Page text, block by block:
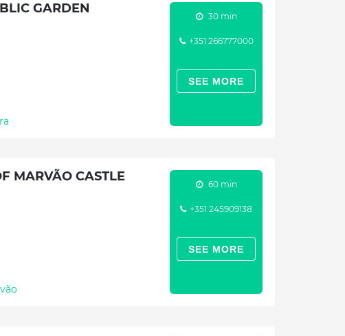
GARDEN
30 min
+351 266777000
SEE MORE
MARVÃO CASTLE
60 min
+351 245909138
SEE MORE